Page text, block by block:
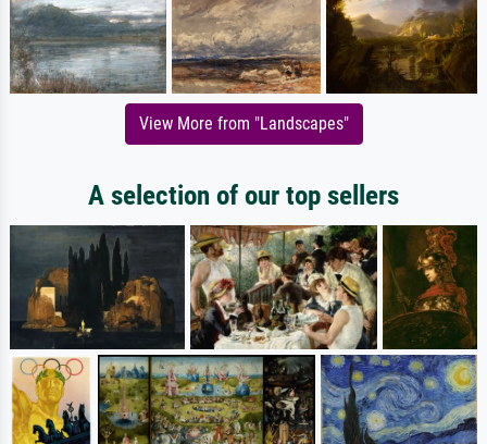
View More from "Landscapes"
A selection of our top sellers